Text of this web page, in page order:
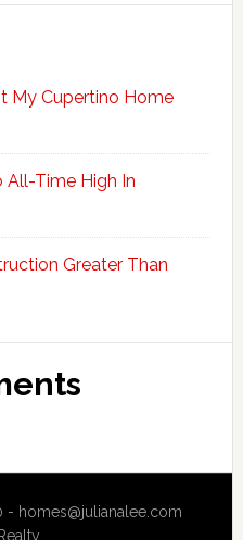
My Cupertino Home
All-Time High In
Greater Than
- homes@julianalee.com